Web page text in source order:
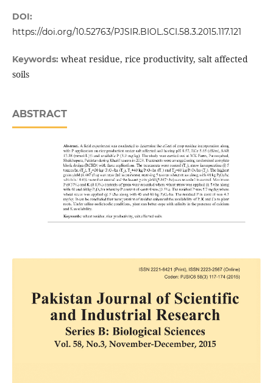
DOI:
https://doi.org/10.52763/PJSIR.BIOL.SCI.58.3.2015.117.121
Keywords: wheat residue, rice productivity, salt affected
soils
ABSTRACT